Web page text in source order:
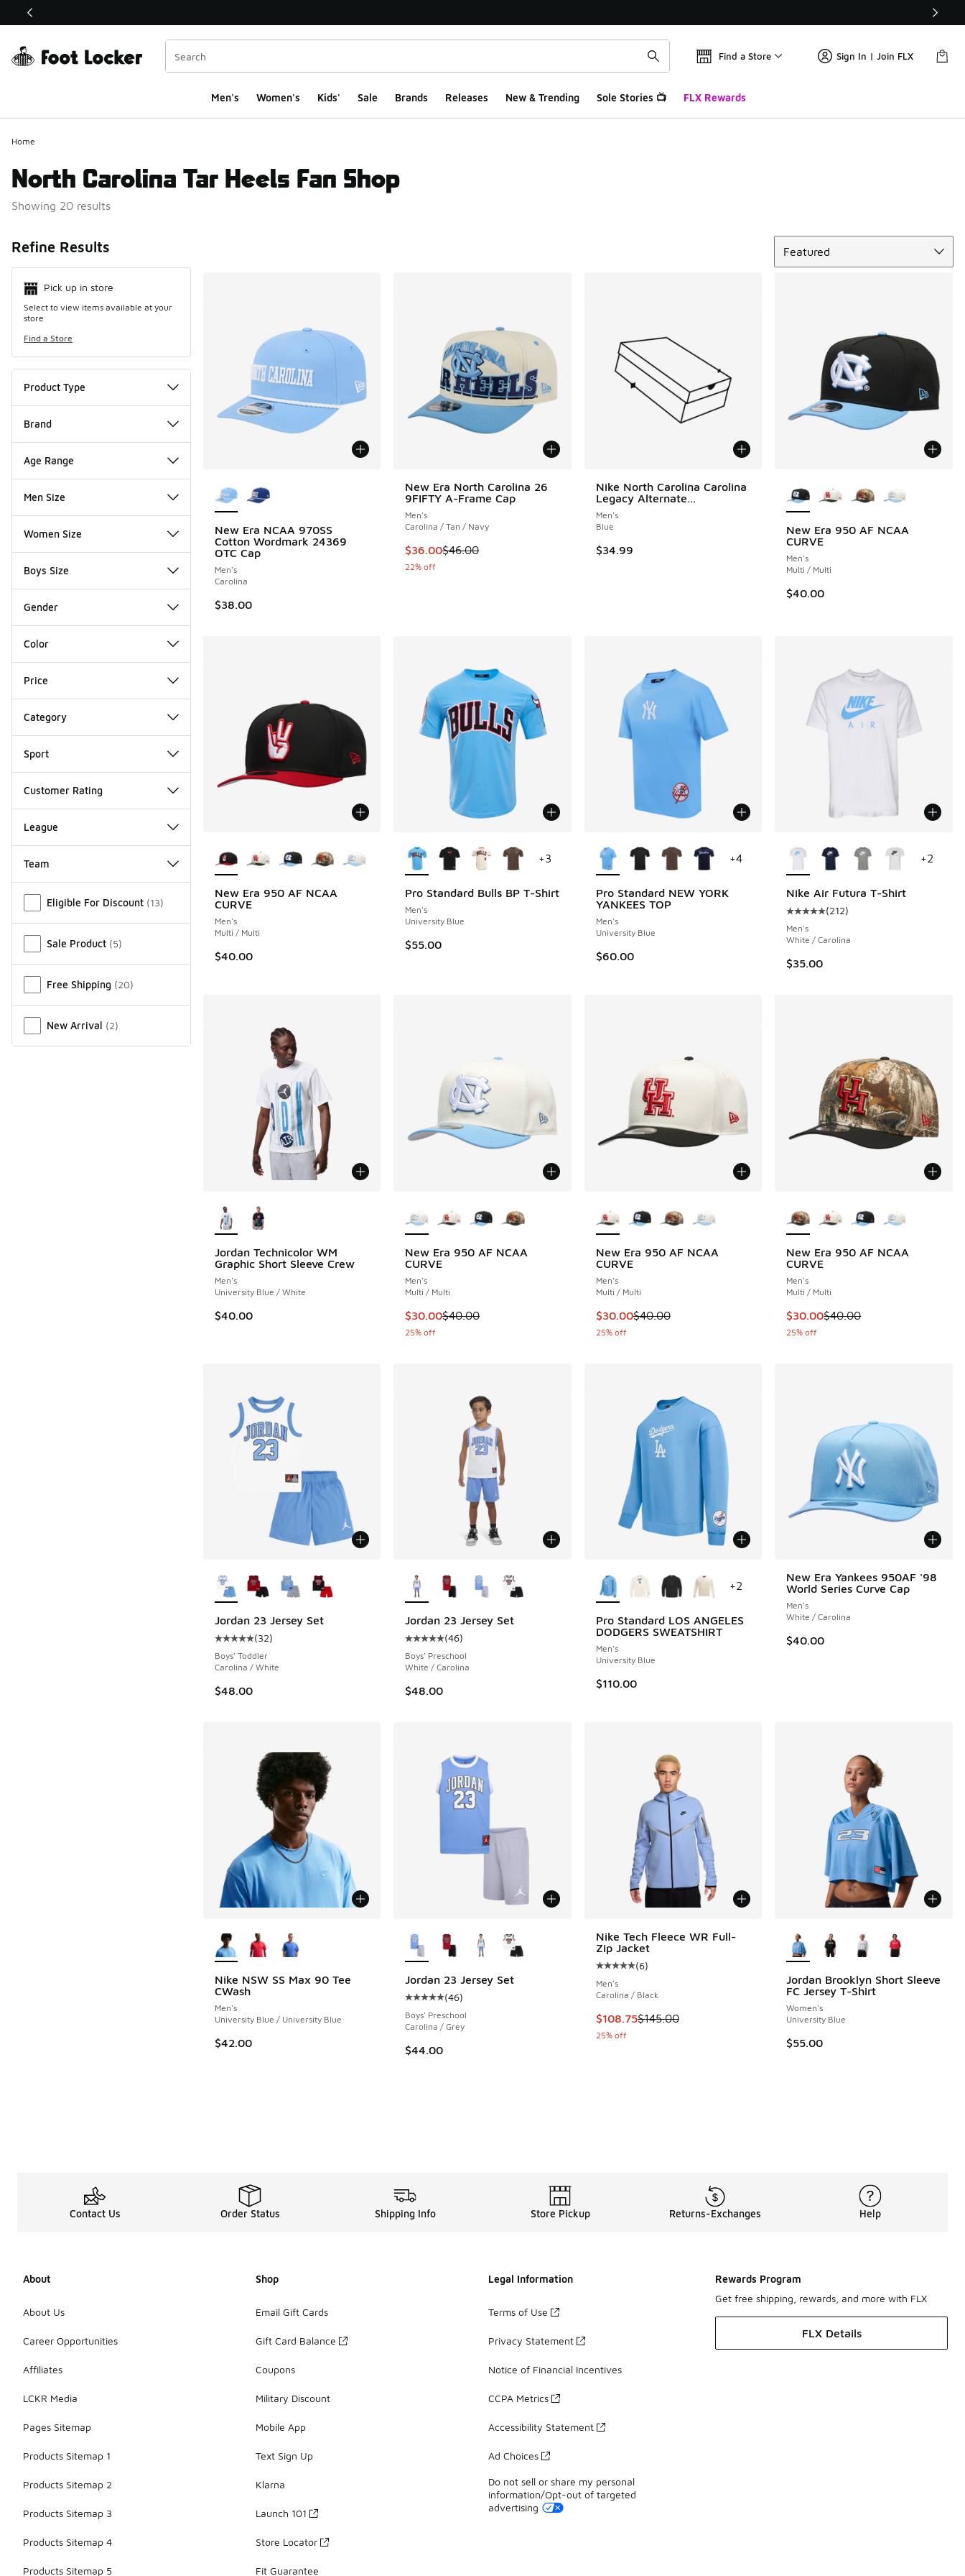
This link will open in a new window
Find a Store Sign In | Join FLX
Men's Women's Kids' Sale Brands Releases New & Trending Sole Stories 📺 FLX Rewards
Home
North Carolina Tar Heels Fan Shop
Showing 20 results
Refine Results
Pick up in store
Select to view items available at your
store
Find a Store
Product Type
Brand
Age Range
Men Size
Women Size
Boys Size
Gender
Color
Price
Category
Sport
Customer Rating
League
Team
Eligible For Discount (13)
Sale Product (5)
Free Shipping (20)
New Arrival (2)
Featured
New Era NCAA 970SS
Cotton Wordmark 24369
OTC Cap
Men's
Carolina
$38.00
New Era North Carolina 26
9FIFTY A-Frame Cap
Men's
Carolina / Tan / Navy
This item is on sale. Price dropped from $46.00 to $36.00
$36.00$46.00
22% off
Nike North Carolina Carolina
Legacy Alternate...
Men's
Blue
$34.99
New Era 950 AF NCAA
CURVE
Men's
Multi / Multi
$40.00
New Era 950 AF NCAA
CURVE
Men's
Multi / Multi
$40.00
Pro Standard Bulls BP T-Shirt
Men's
University Blue
$55.00
+3
Pro Standard NEW YORK
YANKEES TOP
Men's
University Blue
$60.00
+4
Nike Air Futura T-Shirt
Average customer rating - [5 out
(212)
Men's
White / Carolina
$35.00
+2
Jordan Technicolor WM
Graphic Short Sleeve Crew
Men's
University Blue / White
$40.00
New Era 950 AF NCAA
CURVE
Men's
Multi / Multi
This item is on sale. Price dropped from $40.00 to $30.00
$30.00$40.00
25% off
New Era 950 AF NCAA
CURVE
Men's
Multi / Multi
This item is on sale. Price dropped from $40.00 to $30.00
$30.00$40.00
25% off
New Era 950 AF NCAA
CURVE
Men's
Multi / Multi
This item is on sale. Price
$30.00$40.00
25% off
Jordan 23 Jersey Set
Average customer rating - [5 out of 5 stars], 32 reviews
(32)
Boys' Toddler
Carolina / White
$48.00
Jordan 23 Jersey Set
Average customer rating - [5 out of 5 stars], 46 reviews
(46)
Boys' Preschool
White / Carolina
$48.00
Pro Standard LOS ANGELES
DODGERS SWEATSHIRT
Men's
University Blue
$110.00
+2
New Era Yankees 950AF '98
World Series Curve Cap
Men's
White / Carolina
$40.00
Nike NSW SS Max 90 Tee
CWash
Men's
University Blue / University Blue
$42.00
Jordan 23 Jersey Set
Average customer rating - [5 out of 5 stars], 46 reviews
(46)
Boys' Preschool
Carolina / Grey
$44.00
Nike Tech Fleece WR Full-
Zip Jacket
Average customer rating - [5 out of 5 stars], 6 reviews
(6)
Men's
Carolina / Black
This item is on sale. Price dropped from $145.00 to $108.75
$108.75$145.00
25% off
Jordan Brooklyn Short Sleeve
FC Jersey T-Shirt
Women's
University Blue
$55.00
Contact Us Order Status Shipping Info Store Pickup Returns-Exchanges Help
About
About Us
Career Opportunities
Affiliates
LCKR Media
Pages Sitemap
Products Sitemap 1
Products Sitemap 2
Products Sitemap 3
Products Sitemap 4
Products Sitemap 5
Shop
Email Gift Cards
Gift Card Balance
Coupons
Military Discount
Mobile App
Text Sign Up
Klarna
Launch 101
Store Locator
Fit Guarantee
Legal Information
Terms of Use
Privacy Statement
Notice of Financial Incentives
CCPA Metrics
Accessibility Statement
Ad Choices
Do not sell or share my personal
information/Opt-out of targeted
advertising
Rewards Program
Get free shipping, rewards, and more with FLX
FLX Details